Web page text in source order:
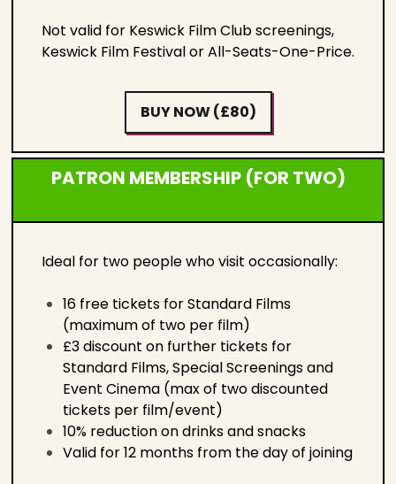
Not valid for Keswick Film Club screenings,
Keswick Film Festival or All-Seats-One-Price.
BUY NOW (£80)
PATRON MEMBERSHIP (FOR TWO)
Ideal for two people who visit occasionally:
16 free tickets for Standard Films
(maximum of two per film)
£3 discount on further tickets for
Standard Films, Special Screenings and
Event Cinema (max of two discounted
tickets per film/event)
10% reduction on drinks and snacks
Valid for 12 months from the day of joining